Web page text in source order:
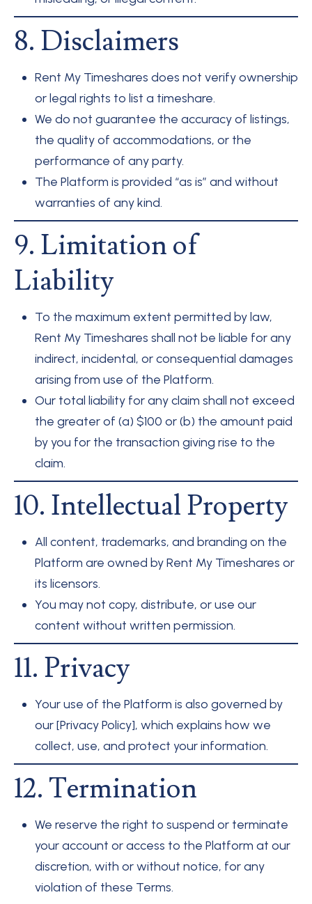
8. Disclaimers
Rent My Timeshares does not verify ownership
or legal rights to list a timeshare.
We do not guarantee the accuracy of listings,
the quality of accommodations, or the
performance of any party.
The Platform is provided “as is” and without
warranties of any kind.
9. Limitation of
Liability
To the maximum extent permitted by law,
Rent My Timeshares shall not be liable for any
indirect, incidental, or consequential damages
arising from use of the Platform.
Our total liability for any claim shall not exceed
the greater of (a) $100 or (b) the amount paid
by you for the transaction giving rise to the
claim.
10. Intellectual Property
All content, trademarks, and branding on the
Platform are owned by Rent My Timeshares or
its licensors.
You may not copy, distribute, or use our
content without written permission.
11. Privacy
Your use of the Platform is also governed by
our [Privacy Policy], which explains how we
collect, use, and protect your information.
12. Termination
We reserve the right to suspend or terminate
your account or access to the Platform at our
discretion, with or without notice, for any
violation of these Terms.